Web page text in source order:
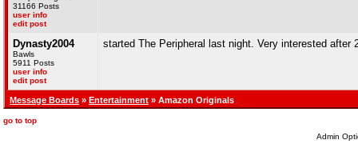
31166 Posts
user info
edit post
Dynasty2004
Bawls
5911 Posts
user info
edit post
started The Peripheral last night. Very interested after
Message Boards » Entertainment » Amazon Originals
go to top
Admin